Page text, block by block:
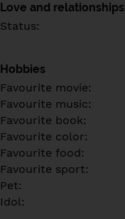
Love and relationships
Status:
Hobbies
Favourite movie:
Favourite music:
Favourite book:
Favourite color:
Favourite food:
Favourite sport:
Pet:
Idol: